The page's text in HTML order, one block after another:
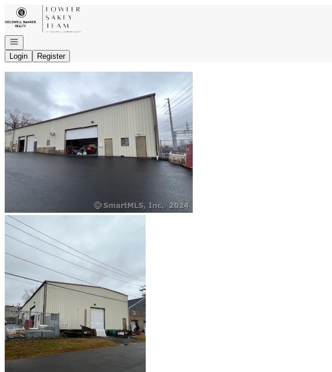
Go to: Homepage
Open navigation
Login
Register